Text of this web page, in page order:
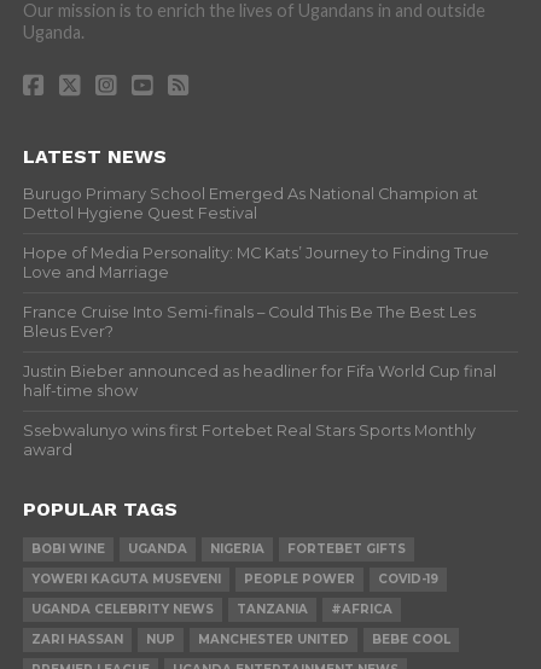
Our mission is to enrich the lives of Ugandans in and outside
Uganda.
LATEST NEWS
Burugo Primary School Emerged As National Champion at
Dettol Hygiene Quest Festival
Hope of Media Personality: MC Kats’ Journey to Finding True
Love and Marriage
France Cruise Into Semi-finals – Could This Be The Best Les
Bleus Ever?
Justin Bieber announced as headliner for Fifa World Cup final
half-time show
Ssebwalunyo wins first Fortebet Real Stars Sports Monthly
award
POPULAR TAGS
BOBI WINE UGANDA NIGERIA
FORTEBET GIFTS
YOWERI KAGUTA MUSEVENI
PEOPLE POWER
COVID-19
UGANDA CELEBRITY NEWS
TANZANIA
#AFRICA
ZARI HASSAN
NUP MANCHESTER UNITED
BEBE COOL